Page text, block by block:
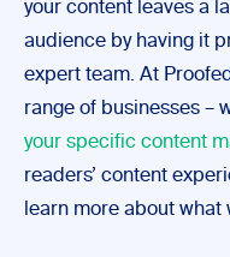
your content leaves a
audience by having it
expert team. At
range of businesses –
your specific content
readers’ content
learn more about what